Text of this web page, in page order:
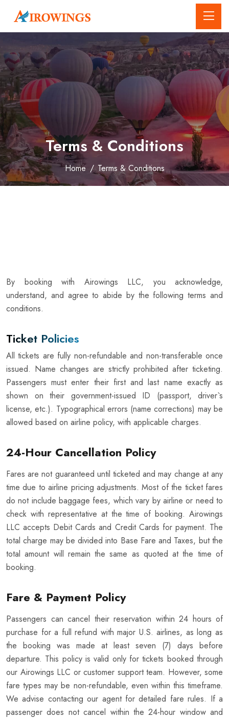
Terms & Conditions
Home / Terms & Conditions
By booking with Airowings LLC, you acknowledge,
understand, and agree to abide by the following terms and
conditions.
Ticket Policies
All tickets are fully non-refundable and non-transferable once
issued. Name changes are strictly prohibited after ticketing.
Passengers must enter their first and last name exactly as
shown on their government-issued ID (passport, driver`s
license, etc.). Typographical errors (name corrections) may be
allowed based on airline policy, with applicable charges.
24-Hour Cancellation Policy
Fares are not guaranteed until ticketed and may change at any
time due to airline pricing adjustments. Most of the ticket fares
do not include baggage fees, which vary by airline or need to
check with representative at the time of booking. Airowings
LLC accepts Debit Cards and Credit Cards for payment. The
total charge may be divided into Base Fare and Taxes, but the
total amount will remain the same as quoted at the time of
booking.
Fare & Payment Policy
Passengers can cancel their reservation within 24 hours of
purchase for a full refund with major U.S. airlines, as long as
the booking was made at least seven (7) days before
departure. This policy is valid only for tickets booked through
our Airowings LLC or customer support team. However, some
fare types may be non-refundable, even within this timeframe.
We advise contacting our agent for detailed fare rules. If a
passenger does not cancel within the 24-hour window and